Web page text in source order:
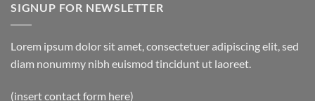
SIGNUP FOR NEWSLETTER
Lorem ipsum dolor sit amet, consectetuer adipiscing elit, sed
diam nonummy nibh euismod tincidunt ut laoreet.
(insert contact form here)